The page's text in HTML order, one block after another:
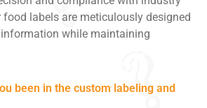
food labels are meticulously designed
while maintaining
been in the custom labeling and